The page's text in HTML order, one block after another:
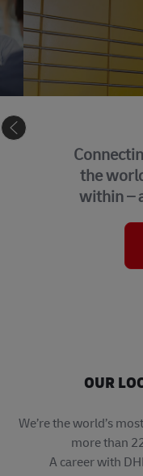
Connecting
the world,
within –
OUR
We’re the world’s
more than
A career with